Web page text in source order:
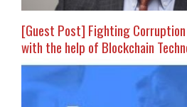
[Guest Post] Fighting
with the help of Blockchain